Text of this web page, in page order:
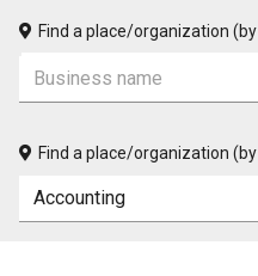
Find a place/organization
Find a place/organization (by